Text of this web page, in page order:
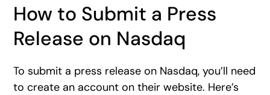
How to Submit a Press
Release on Nasdaq
To submit a press release on Nasdaq, you’ll need
to create an account on their website. Here’s